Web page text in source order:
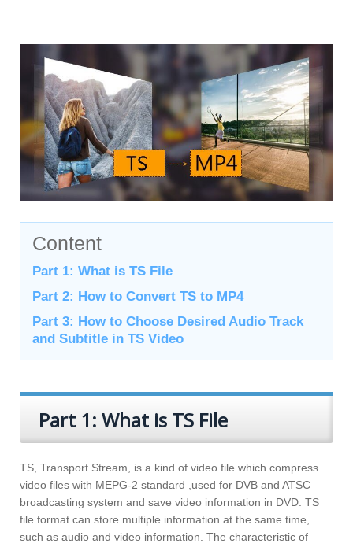
Content
Part 1: What is TS File
Part 2: How to Convert TS to MP4
Part 3: How to Choose Desired Audio Track
and Subtitle in TS Video
Part 1: What is TS File
TS, Transport Stream, is a kind of video file which compress
video files with MEPG-2 standard ,used for DVB and ATSC
broadcasting system and save video information in DVD. TS
file format can store multiple information at the same time,
such as audio and video information. The characteristic of